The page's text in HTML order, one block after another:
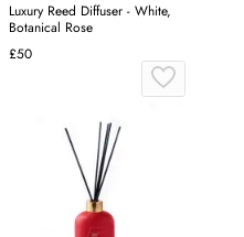
Luxury Reed Diffuser - White,
Botanical Rose
£50